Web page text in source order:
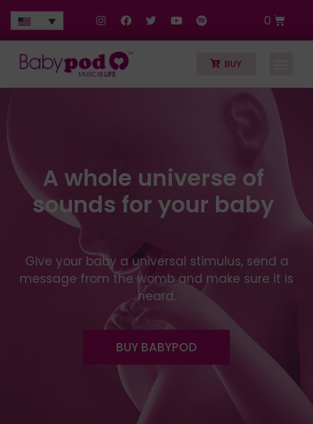
0
BUY
A whole universe of
sounds for your baby
Give your baby a universal stimulus, send a
message from the womb and make sure it is
heard.
BUY BABYPOD